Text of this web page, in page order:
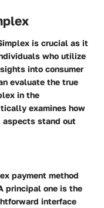
is crucial as it
who utilize
into consumer
evaluate the true
in the
examines how
aspects stand out
payment method
principal one is the
interface